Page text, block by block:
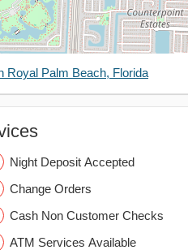
Royal Palm Beach, Florida
Night Deposit Accepted
Change Orders
Cash Non Customer Checks
ATM Services Available